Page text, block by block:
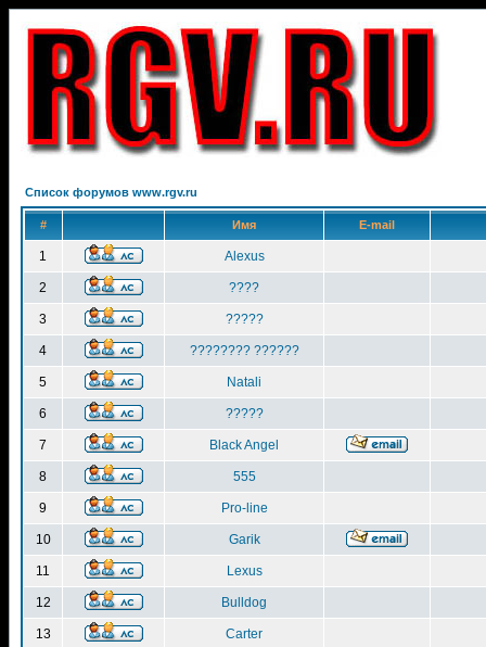
Список форумов www.rgv.ru
# Имя E-mail
1 Alexus
2 ????
3 ?????
4 ???????? ??????
5 Natali
6 ?????
7 Black Angel
8 555
9 Pro-line
10 Garik
11 Lexus
12 Bulldog
13 Carter